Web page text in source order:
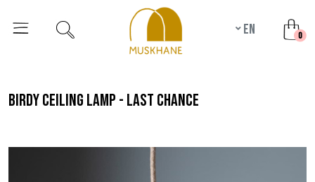
en 0
birdy ceiling lamp - last chance